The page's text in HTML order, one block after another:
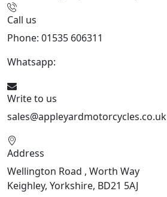
Call us
Phone: 01535 606311
Whatsapp:
Write to us
sales@appleyardmotorcycles.co.uk
Address
Wellington Road , Worth Way
Keighley, Yorkshire, BD21 5AJ